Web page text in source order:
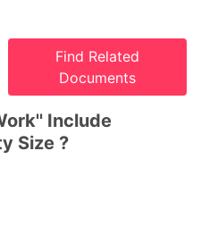
Find Related
Documents
Include
Size ?